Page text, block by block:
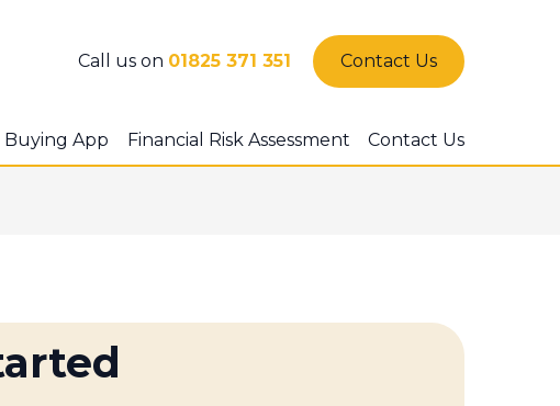
Call us on 01825 371 351 Contact Us
Buying App Financial Risk Assessment Contact Us